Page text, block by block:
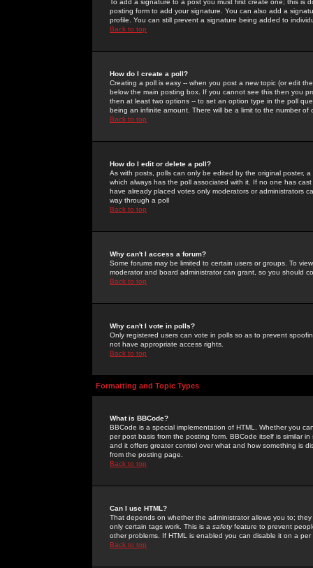
To add a signature to a post you must first create one; this
posting form to add your signature. You can also add a
profile. You can still prevent a signature being added to
Back to top
How do I create a poll?
Creating a poll is easy -- when you post a new topic (or edit
below the main posting box. If you cannot see this then you
then at least two options -- to set an option type in the poll
being an infinite amount. There will be a limit to the number
Back to top
How do I edit or delete a poll?
As with posts, polls can only be edited by the original poster,
which always has the poll associated with it. If no one has
have already placed votes only moderators or administrators
way through a poll
Back to top
Why can't I access a forum?
Some forums may be limited to certain users or groups. To
moderator and board administrator can grant, so you should
Back to top
Why can't I vote in polls?
Only registered users can vote in polls so as to prevent
not have appropriate access rights.
Back to top
Formatting and Topic Types
What is BBCode?
BBCode is a special implementation of HTML. Whether you
per post basis from the posting form. BBCode itself is similar
and it offers greater control over what and how something is
from the posting page.
Back to top
Can I use HTML?
That depends on whether the administrator allows you to;
only certain tags work. This is a safetyfeature to prevent
other problems. If HTML is enabled you can disable it on a
Back to top